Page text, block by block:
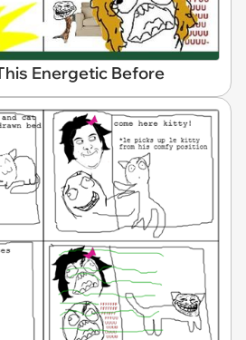
Energetic Before